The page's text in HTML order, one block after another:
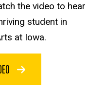
the video to hear
student in
at Iowa.